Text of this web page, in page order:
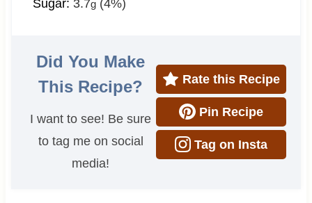
Sugar: 3.7g(4%)
Did You Make
This Recipe?
I want to see! Be sure
to tag me on social
media!
Rate this Recipe
Pin Recipe
Tag on Insta